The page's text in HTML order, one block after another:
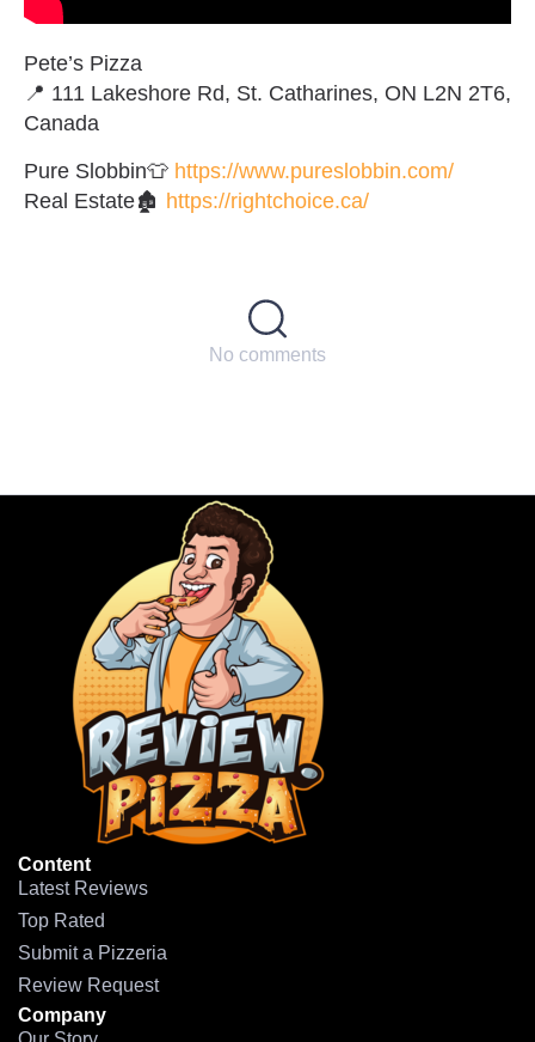
Pete’s Pizza
📍 111 Lakeshore Rd, St. Catharines, ON L2N 2T6,
Canada
Pure Slobbin👕 https://www.pureslobbin.com/
Real Estate🏚 https://rightchoice.ca/
No comments
Content
Latest Reviews
Top Rated
Submit a Pizzeria
Review Request
Company